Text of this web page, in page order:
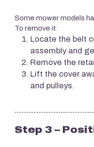
Some mower models
To remove it:
Locate the belt
assembly and
Remove the
Lift the cover
and pulleys.
Step 3 –